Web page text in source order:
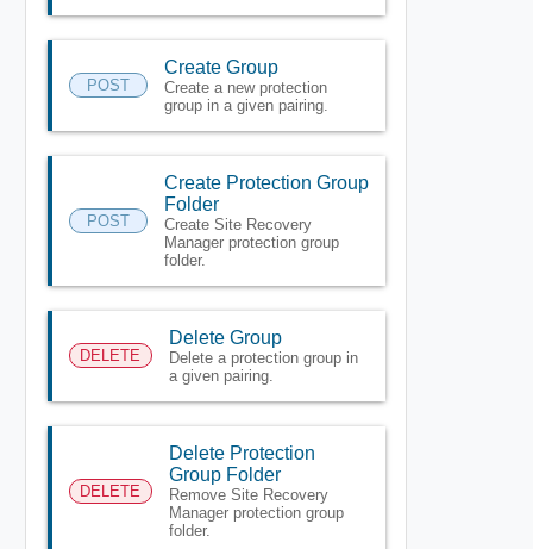
POST
Create Group
Create a new protection
group in a given pairing.
POST
Create Protection Group
Folder
Create Site Recovery
Manager protection group
folder.
DELETE
Delete Group
Delete a protection group in
a given pairing.
DELETE
Delete Protection
Group Folder
Remove Site Recovery
Manager protection group
folder.